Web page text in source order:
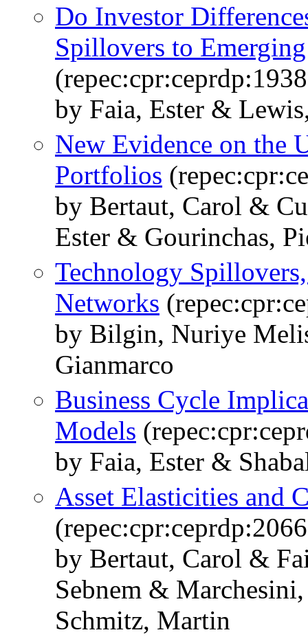
Do Investor
Spillovers to
by Faia, Ester &
New Evidence on the
Portfolios
by Bertaut, Carol &
Ester & Gourinchas,
Technology
Networks
by Bilgin, Nuriye
Gianmarco
Business Cycle
Models
by Faia, Ester &
Asset Elasticities and
by Bertaut, Carol &
Sebnem &
Schmitz, Martin